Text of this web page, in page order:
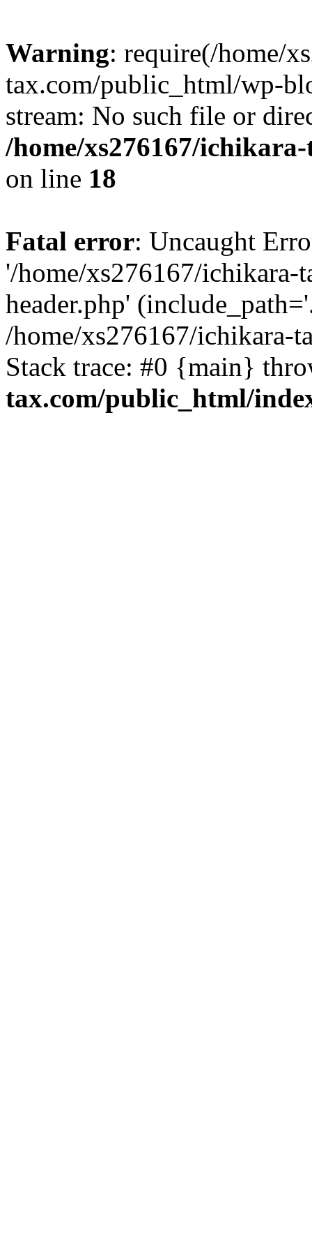
Warning: require(/home/
tax.com/public_html/wp-
stream: No such file or
/home/xs276167/
on line 18
Fatal error: Uncaught
'/home/xs276167/
header.php'
/home/xs276167/ichikara-
Stack trace: #0 {main}
tax.com/public_html/